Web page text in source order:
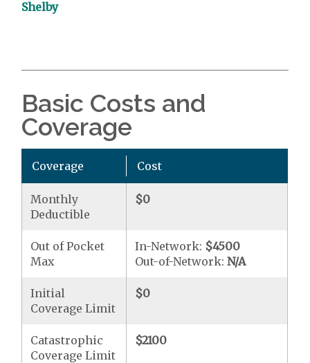
Shelby
Basic Costs and
Coverage
Coverage Cost
Monthly
Deductible
$0
Out of Pocket
Max
In-Network: $4500
Out-of-Network:N/A
Initial
Coverage Limit
$0
Catastrophic
Coverage Limit
$2100